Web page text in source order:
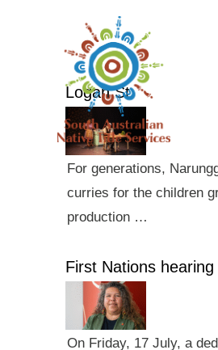
Logan St
For generations,
curries for the children
production …
First Nations hearing
On Friday, 17 July, a